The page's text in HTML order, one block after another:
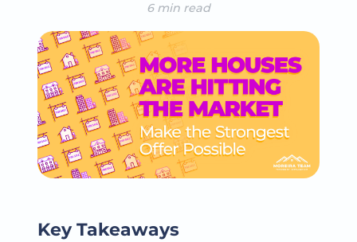
6 min read
Key Takeaways